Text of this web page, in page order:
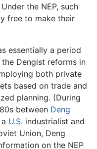
the NEP, such
free to make their
essentially a period
Dengist reforms in
both private
based on trade and
planning. (During
between Deng
U.S. industrialist and
Union, Deng
on the NEP